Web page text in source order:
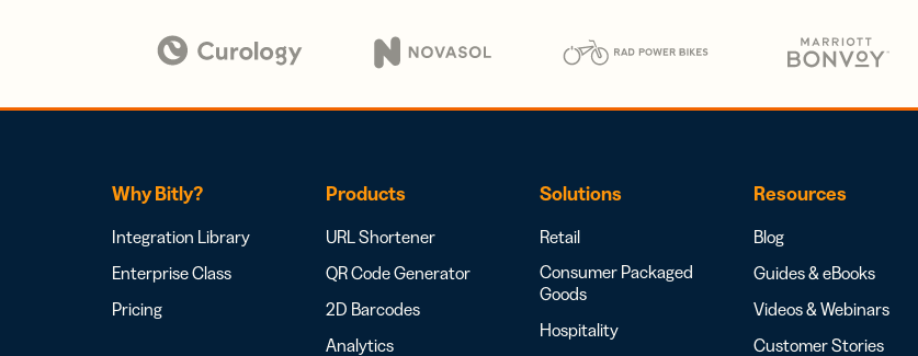
Why Bitly?
Integration Library
Enterprise Class
Pricing
Products
URL Shortener
QR Code Generator
2D Barcodes
Analytics
Solutions
Retail
Consumer Packaged
Goods
Hospitality
Resources
Blog
Guides & eBooks
Videos & Webinars
Customer Stories